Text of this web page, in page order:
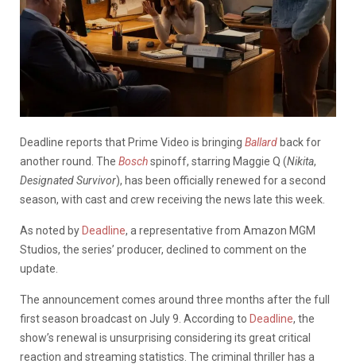
Deadline reports that Prime Video is bringing Ballard back for
another round. The Boschspinoff, starring Maggie Q (Nikita,
Designated Survivor), has been officially renewed for a second
season, with cast and crew receiving the news late this week.
As noted by Deadline, a representative from Amazon MGM
Studios, the series’ producer, declined to comment on the
update.
The announcement comes around three months after the full
first season broadcast on July 9. According to Deadline, the
show’s renewal is unsurprising considering its great critical
reaction and streaming statistics. The criminal thriller has a